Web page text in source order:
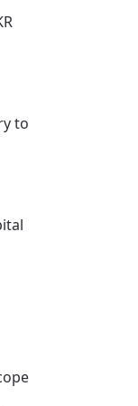
to